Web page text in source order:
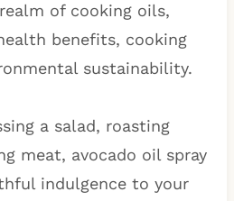
of cooking oils,
benefits, cooking
sustainability.
a salad, roasting
meat, avocado oil spray
indulgence to your